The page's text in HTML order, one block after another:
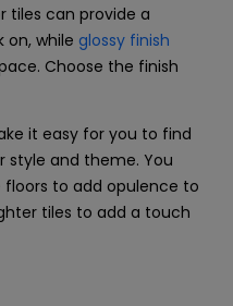
tiles can provide a
on, while glossy finish
Choose the finish
it easy for you to find
style and theme. You
to add opulence to
tiles to add a touch